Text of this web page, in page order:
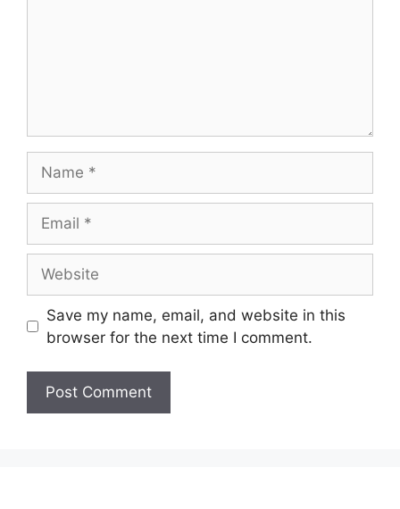
Save my name, email, and website in this
browser for the next time I comment.